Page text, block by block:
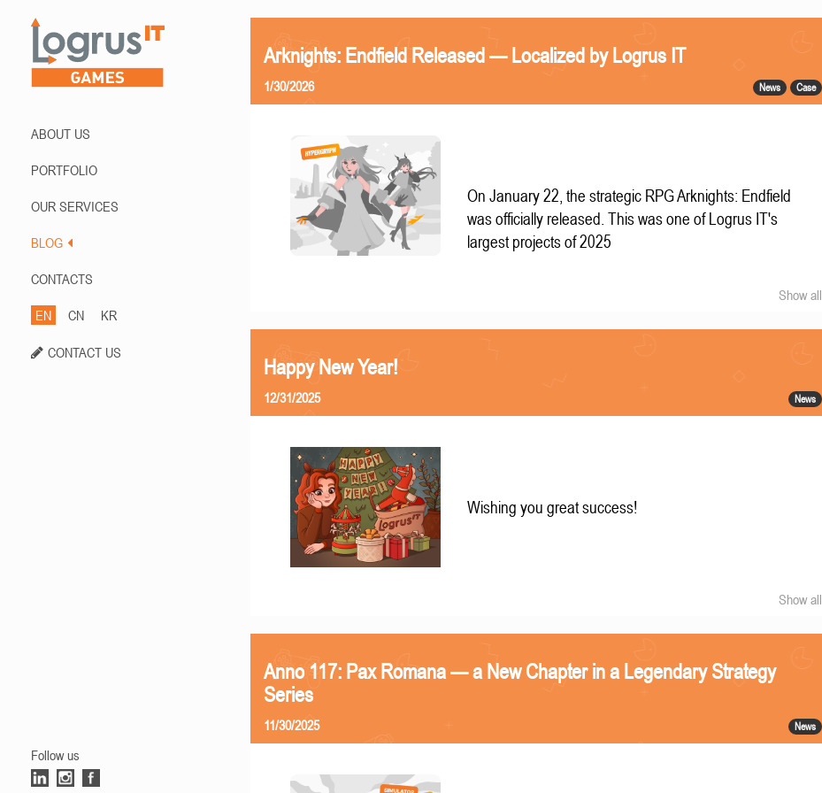
ABOUT US
PORTFOLIO
OUR SERVICES
BLOG
CONTACTS
EN CN KR
CONTACT US
Follow us
Arknights: Endfield Released — Localized by Logrus IT
News Case
1/30/2026
On January 22, the strategic RPG Arknights: Endfield
was officially released. This was one of Logrus IT's
largest projects of 2025
Show all
Happy New Year!
News
12/31/2025
Wishing you great success!
Show all
Anno 117: Pax Romana — a New Chapter in a Legendary Strategy
Series
News
11/30/2025